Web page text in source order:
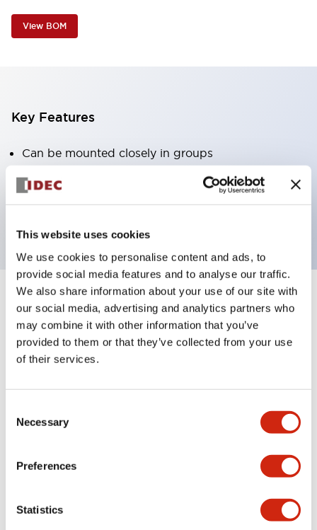
This website uses cookies
We use cookies to personalise content and ads, to
provide social media features and to analyse our traffic.
We also share information about your use of our site with
our social media, advertising and analytics partners who
may combine it with other information that you’ve
provided to them or that they’ve collected from your use
of their services.
Selection
Necessary
Preferences
Statistics
View BOM
Key Features
Can be mounted closely in groups
Keyed selector switch adopts a highly secure pin
tumbler structure
Documents and Files
Catalogs & Brochures
LW Flush Catalog
LW Flush Catalog